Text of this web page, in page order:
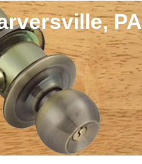
PA